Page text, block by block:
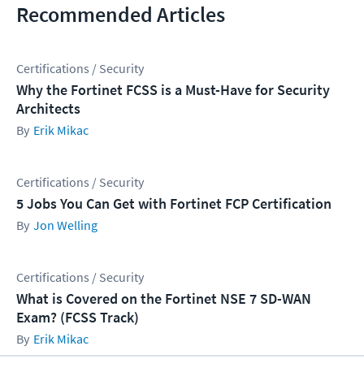
Recommended Articles
Certifications / Security
Why the Fortinet FCSS is a Must-Have for Security
Architects
Erik Mikac
Certifications / Security
5 Jobs You Can Get with Fortinet FCP Certification
Jon Welling
Certifications / Security
What is Covered on the Fortinet NSE 7 SD-WAN
Exam? (FCSS Track)
Erik Mikac